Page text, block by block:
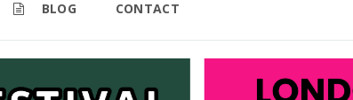
BLOG CONTACT